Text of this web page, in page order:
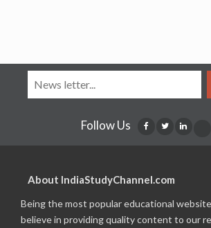
Follow Us
About IndiaStudyChannel.com
Being the most popular educational
believe in providing quality content to our